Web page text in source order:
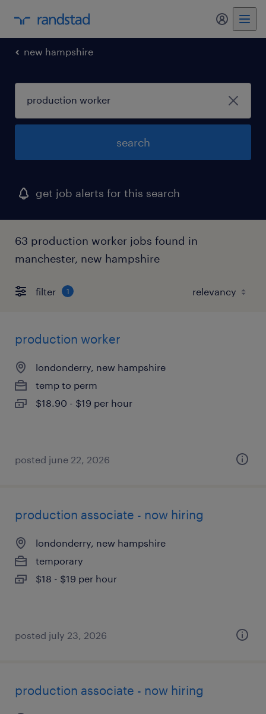
my
new hampshire
search
get job alerts for this search
63 production worker jobs found in
manchester, new hampshire
filter 1
production worker
londonderry, new hampshire
temp to perm
$18.90 - $19 per hour
posted june 22, 2026
production associate - now hiring
londonderry, new hampshire
temporary
$18 - $19 per hour
posted july 23, 2026
production associate - now hiring